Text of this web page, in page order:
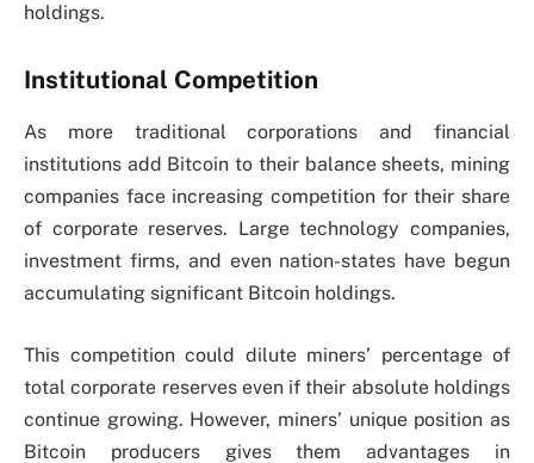
holdings.
Institutional Competition
As more traditional corporations and financial
institutions add Bitcoin to their balance sheets, mining
companies face increasing competition for their share
of corporate reserves. Large technology companies,
investment firms, and even nation-states have begun
accumulating significant Bitcoin holdings.
This competition could dilute miners’ percentage of
total corporate reserves even if their absolute holdings
continue growing. However, miners’ unique position as
Bitcoin producers gives them advantages in